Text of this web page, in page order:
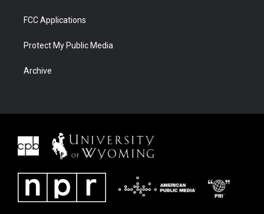
FCC Applications
Protect My Public Media
Archive